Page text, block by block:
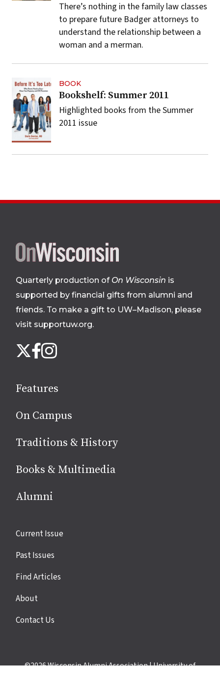
There’s nothing in the family law classes
to prepare future Badger attorneys to
understand the relationship between a
woman and a merman.
BOOK
Bookshelf: Summer 2011
Highlighted books from the Summer
2011 issue
Site
footer
Quarterly production of On Wisconsin is
supported by financial gifts from alumni and
friends. To make a gift to UW–Madison, please
visit supportuw.org.
us
media
X Facebook
Instagram
Features
On Campus
Traditions & History
Books & Multimedia
Alumni
Site
Current Issue
Past Issues
Find Articles
About
Contact Us
©2026Wisconsin Alumni Association|University of